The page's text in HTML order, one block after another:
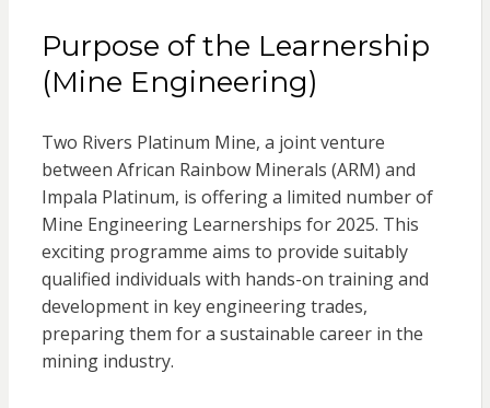
Purpose of the Learnership
(Mine Engineering)
Two Rivers Platinum Mine, a joint venture
between African Rainbow Minerals (ARM) and
Impala Platinum, is offering a limited number of
Mine Engineering Learnerships for 2025. This
exciting programme aims to provide suitably
qualified individuals with hands-on training and
development in key engineering trades,
preparing them for a sustainable career in the
mining industry.